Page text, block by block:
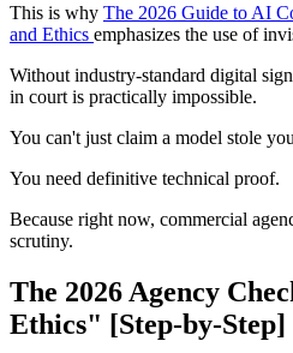
This is why The 2026 Guide to AI
and Ethics emphasizes the use of
Without industry-standard digital
in court is practically impossible.
You can't just claim a model stole
You need definitive technical proof.
Because right now, commercial
scrutiny.
The 2026 Agency
Ethics" [Step-by-Step]